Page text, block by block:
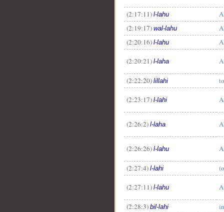
(2:17:11) l-lahu
(2:19:17) wal-lahu
(2:20:16) l-lahu
(2:20:21) l-laha
(2:22:20) lillahi
(2:23:17) l-lahi
(2:26:2) l-laha
(2:26:26) l-lahu
(2:27:4) l-lahi
(2:27:11) l-lahu
(2:28:3) bil-lahi